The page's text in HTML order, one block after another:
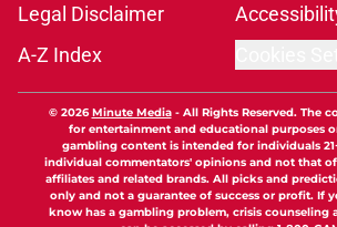
Legal Disclaimer
A-Z Index
© 2026Minute Media- All Rights Reserved. The
for entertainment and educational purposes
gambling content is intended for individuals
individual commentators' opinions and not that
affiliates and related brands. All picks and
only and not a guarantee of success or profit. If
know has a gambling problem, crisis counseling